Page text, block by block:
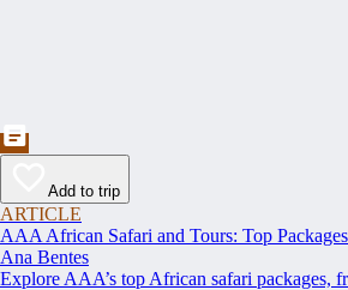
Add to trip
ARTICLE
AAA African Safari and Tours: Top
Ana Bentes
Explore AAA’s top African safari packages,